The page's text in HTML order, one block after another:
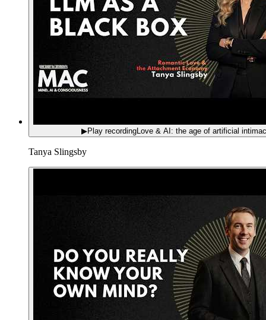
▶Play recordingLove & AI: the age of artificial
Tanya Slingsby